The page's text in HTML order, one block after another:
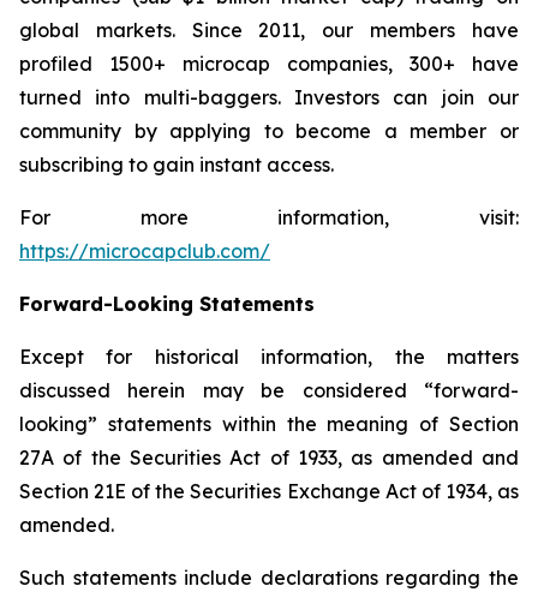
global markets. Since 2011, our members have
profiled 1500+ microcap companies, 300+ have
turned into multi-baggers. Investors can join our
community by applying to become a member or
subscribing to gain instant access.
For more information, visit:
https://microcapclub.com/
Forward-Looking Statements
Except for historical information, the matters
discussed herein may be considered “forward-
looking” statements within the meaning of Section
27A of the Securities Act of 1933, as amended and
Section 21E of the Securities Exchange Act of 1934, as
amended.
Such statements include declarations regarding the